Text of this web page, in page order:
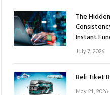
The
Instant
July 7, 2026
Beli Tiket
May 21, 2026